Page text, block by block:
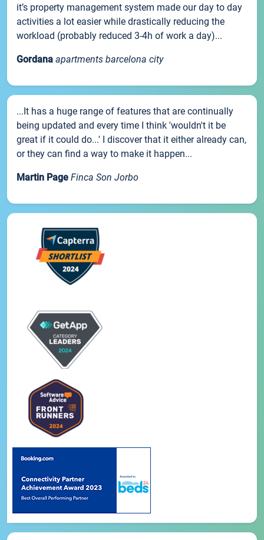
it’s property management system made our day to day
activities a lot easier while drastically reducing the
workload (probably reduced 3-4h of work a day)...
Gordana apartments barcelona city
...It has a huge range of features that are continually
being updated and every time I think 'wouldn't it be
great if it could do...' I discover that it either already can,
or they can find a way to make it happen...
Martin Page Finca Son Jorbo